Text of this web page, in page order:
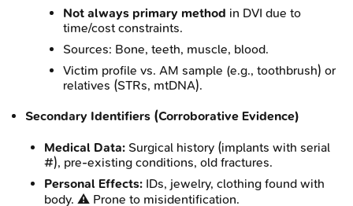
Not always primary method in DVI due to
time/cost constraints.
Sources: Bone, teeth, muscle, blood.
Victim profile vs. AM sample (e.g., toothbrush) or
relatives (STRs, mtDNA).
Secondary Identifiers (Corroborative Evidence)
Medical Data: Surgical history (implants with serial
#), pre-existing conditions, old fractures.
Personal Effects: IDs, jewelry, clothing found with
body. ⚠️ Prone to misidentification.